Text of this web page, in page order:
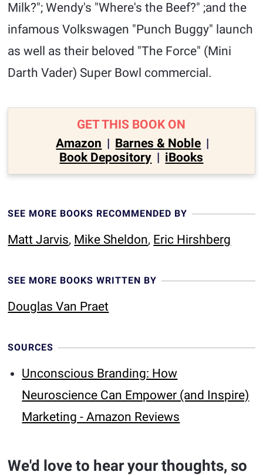
Milk?"; Wendy's "Where's the Beef?" ;and the
infamous Volkswagen "Punch Buggy" launch
as well as their beloved "The Force" (Mini
Darth Vader) Super Bowl commercial.
GET THIS BOOK ON
Amazon | Barnes & Noble |
Book Depository | iBooks
SEE MORE BOOKS RECOMMENDED BY
Matt Jarvis, Mike Sheldon, Eric Hirshberg
SEE MORE BOOKS WRITTEN BY
Douglas Van Praet
SOURCES
Unconscious Branding: How
Neuroscience Can Empower (and Inspire)
Marketing - Amazon Reviews
We'd love to hear your thoughts, so